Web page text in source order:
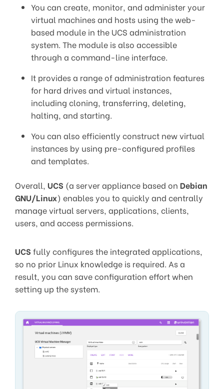
You can create, monitor, and administer your
virtual machines and hosts using the web-
based module in the UCS administration
system. The module is also accessible
through a command-line interface.
It provides a range of administration features
for hard drives and virtual instances,
including cloning, transferring, deleting,
halting, and starting.
You can also efficiently construct new virtual
instances by using pre-configured profiles
and templates.
Overall, UCS (a server appliance based on Debian
GNU/Linux) enables you to quickly and centrally
manage virtual servers, applications, clients,
users, and access permissions.
UCS fully configures the integrated applications,
so no prior Linux knowledge is required. As a
result, you can save configuration effort when
setting up the system.